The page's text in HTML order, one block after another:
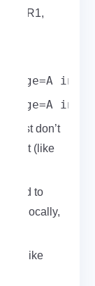
On R1,
Just don’t
port (like
need to
locally,
like